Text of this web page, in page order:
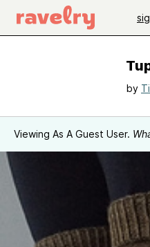
by
Viewing As A Guest User.